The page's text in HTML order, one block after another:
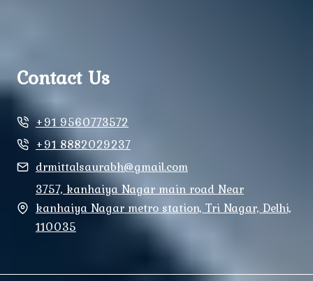
Contact Us
+91 9560773572
+91 8882029237
drmittalsaurabh@gmail.com
3757, kanhaiya Nagar main road Near
kanhaiya Nagar metro station, Tri Nagar, Delhi,
110035